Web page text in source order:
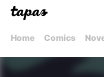
Home Comics